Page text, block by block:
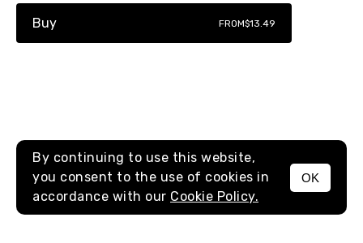
MENU
Buy FROM$13.49
By continuing to use this website,
you consent to the use of cookies in
accordance with our Cookie Policy.
OK